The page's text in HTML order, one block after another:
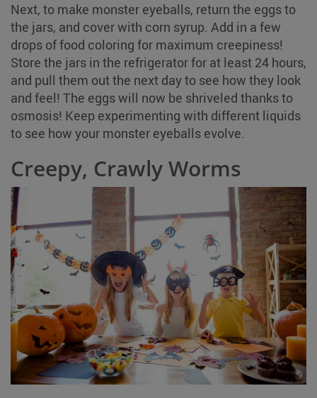
Next, to make monster eyeballs, return the eggs to
the jars, and cover with corn syrup. Add in a few
drops of food coloring for maximum creepiness!
Store the jars in the refrigerator for at least 24 hours,
and pull them out the next day to see how they look
and feel! The eggs will now be shriveled thanks to
osmosis! Keep experimenting with different liquids
to see how your monster eyeballs evolve.
Creepy, Crawly Worms